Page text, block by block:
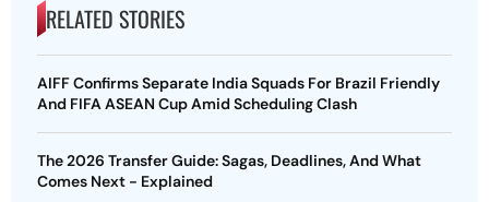
RELATED STORIES
AIFF Confirms Separate India Squads For Brazil Friendly
And FIFA ASEAN Cup Amid Scheduling Clash
The 2026 Transfer Guide: Sagas, Deadlines, And What
Comes Next - Explained